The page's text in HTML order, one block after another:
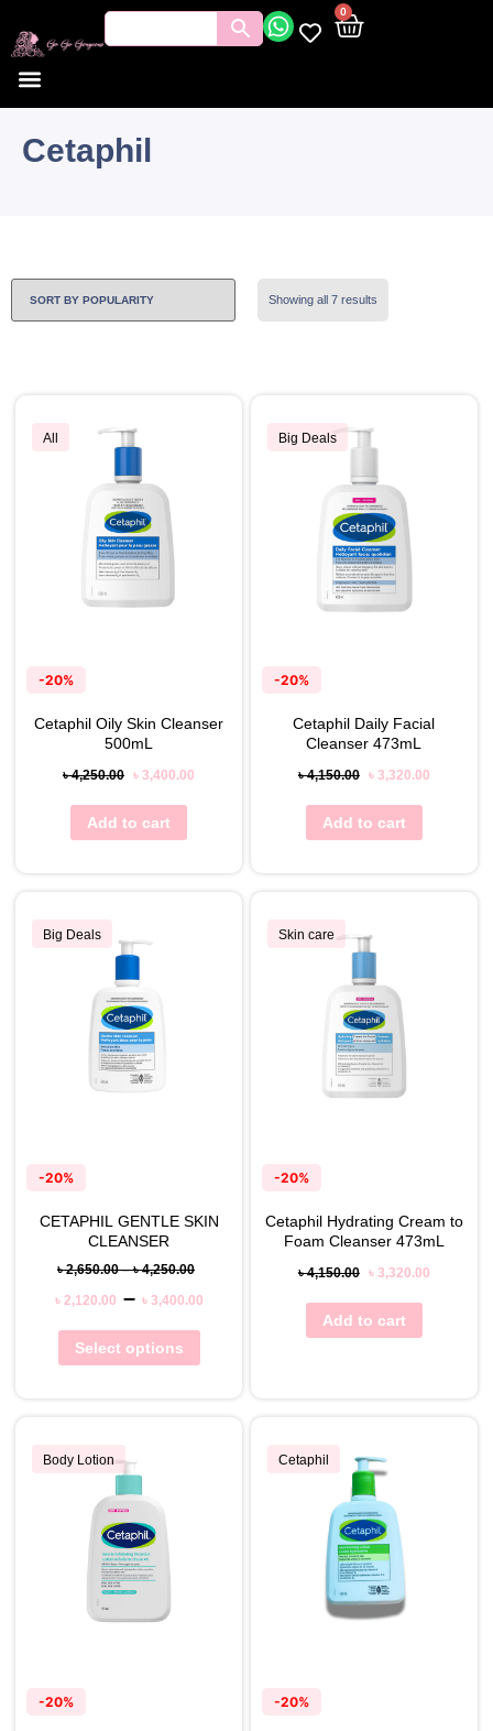
0
Cetaphil
Showing all 7 results
All
-20%
Cetaphil Oily Skin Cleanser
500mL
৳4,250.00 ৳3,400.00
Add to cart
Big Deals
-20%
Cetaphil Daily Facial
Cleanser 473mL
৳4,150.00 ৳ 3,320.00
Add to cart
Big Deals
-20%
CETAPHIL GENTLE SKIN
CLEANSER
৳2,650.00 – ৳4,250.00
৳ 2,120.00 – ৳ 3,400.00
Select options
Skin care
-20%
Cetaphil Hydrating Cream to
Foam Cleanser 473mL
৳4,150.00 ৳ 3,320.00
Add to cart
Body Lotion
-20%
Cetaphil
-20%